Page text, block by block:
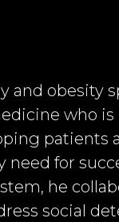
and obesity
who is
patients
for
he
social